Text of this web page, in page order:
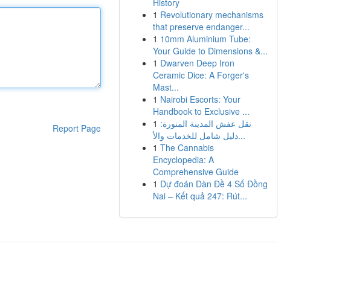
Report Page
History
1 Revolutionary mechanisms
that preserve endanger...
1 10mm Aluminium Tube:
Your Guide to Dimensions &...
1 Dwarven Deep Iron
Ceramic Dice: A Forger's
Mast...
1 Nairobi Escorts: Your
Handbook to Exclusive ...
1 نقل عفش المدينة المنورة:
دليل شامل للخدمات والأ...
1 The Cannabis
Encyclopedia: A
Comprehensive Guide
1 Dự đoán Dàn Đề 4 Số Đồng
Nai – Kết quả 247: Rút...